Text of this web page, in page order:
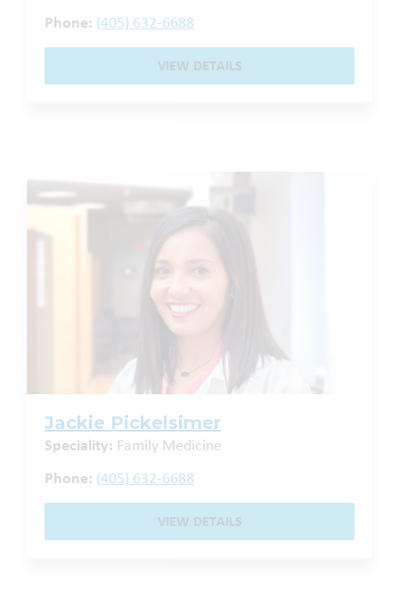
Phone: (405) 632-6688
VIEW DETAILS
Jackie Pickelsimer
Speciality: Family Medicine
Phone: (405) 632-6688
VIEW DETAILS